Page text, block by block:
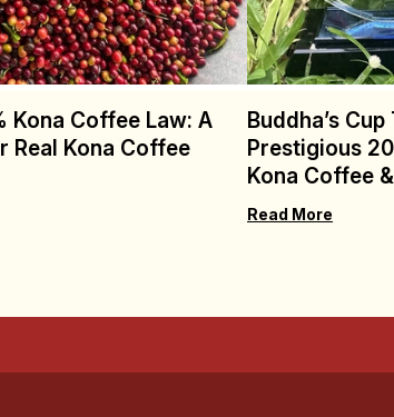
Kona Coffee Law: A
Real Kona Coffee
Buddha’s
Prestigious
Kona Coffee
Read More